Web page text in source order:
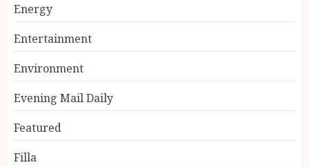
Energy
Entertainment
Environment
Evening Mail Daily
Featured
Filla